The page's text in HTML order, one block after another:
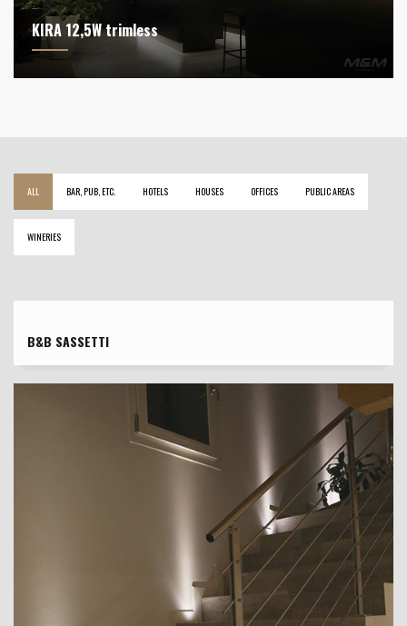
KIRA 12,5W trimless
ALL BAR, PUB, ETC. HOTELS HOUSES OFFICES PUBLIC AREAS
WINERIES
B&B SASSETTI